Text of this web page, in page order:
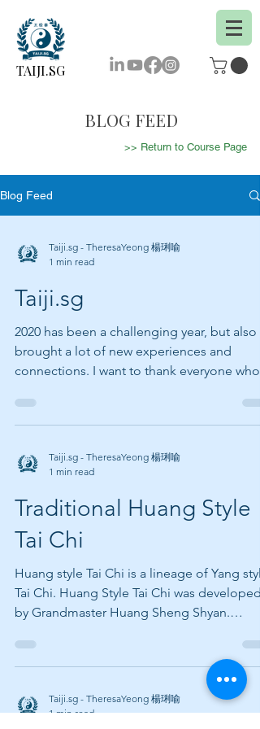
TAIJI.SG
BLOG FEED
>> Return to Course Page
Blog Feed
Taiji.sg - TheresaYeong 楊琍喻
1 min read
Taiji.sg
2020 has been a challenging year, but also
brought a lot of new experiences and
connections. I want to thank everyone who
Taiji.sg - TheresaYeong 楊琍喻
1 min read
Traditional Huang Style
Tai Chi
Huang style Tai Chi is a lineage of Yang
Tai Chi. Huang Style Tai Chi was developed
by Grandmaster Huang Sheng Shyan.
Taiji.sg - TheresaYeong 楊琍喻
1 min read